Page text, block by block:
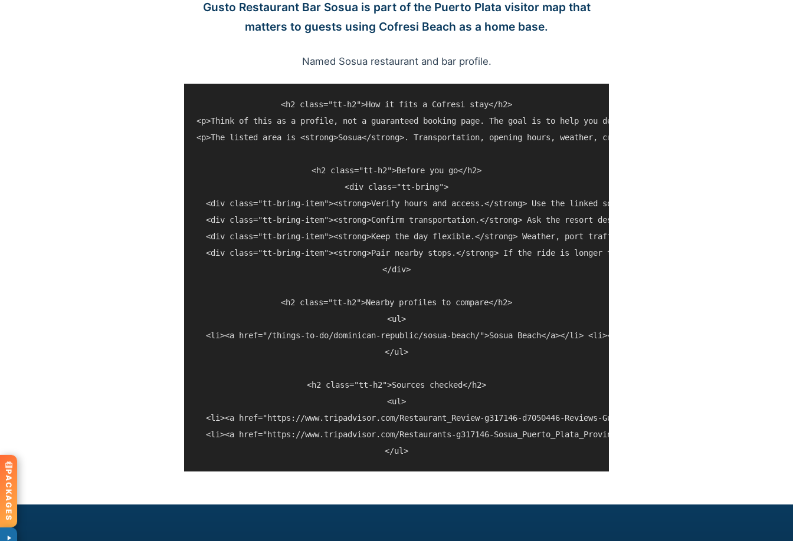
Gusto Restaurant Bar Sosua is part of the Puerto Plata visitor map that
matters to guests using Cofresi Beach as a home base.
Named Sosua restaurant and bar profile.
<h2 class="tt-h2">How it fits a Cofresi stay</h2>
<p>Think of this as a profile, not a guaranteed booking page. The goal is to help you decide whether Gusto Restaurant Bar
<p>The listed area is <strong>Sosua</strong>. Transportation, opening hours, weather, cruise schedules, and local access
<h2 class="tt-h2">Before you go</h2>
<div class="tt-bring">
<div class="tt-bring-item"><strong>Verify hours and access.</strong> Use the linked source pages and current map/social
<div class="tt-bring-item"><strong>Confirm transportation.</strong> Ask the resort desk, a trusted taxi, or the tour
<div class="tt-bring-item"><strong>Keep the day flexible.</strong> Weather, port traffic, and local closures can change the
<div class="tt-bring-item"><strong>Pair nearby stops.</strong> If the ride is longer than expected, combine it with another
</div>
<h2 class="tt-h2">Nearby profiles to compare</h2>
<ul>
<li><a href="/things-to-do/dominican-republic/sosua-beach/">Sosua Beach</a></li> <li><a href="/things-to-do/dominican-
</ul>
<h2 class="tt-h2">Sources checked</h2>
<ul>
<li><a href="https://www.tripadvisor.com/Restaurant_Review-g317146-d7050446-Reviews-Gusto_Restaurant_Bar-
<li><a href="https://www.tripadvisor.com/Restaurants-g317146-Sosua_Puerto_Plata_Province_Dominican_Republic.html"
PACKAGES